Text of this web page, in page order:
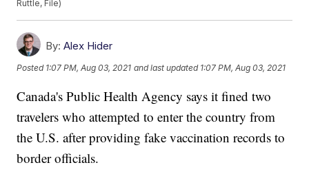
Ruttle, File)
By: Alex Hider
Posted 1:07 PM, Aug 03, 2021 and last updated 1:07 PM, Aug 03, 2021
Canada's Public Health Agency says it fined two
travelers who attempted to enter the country from
the U.S. after providing fake vaccination records to
border officials.